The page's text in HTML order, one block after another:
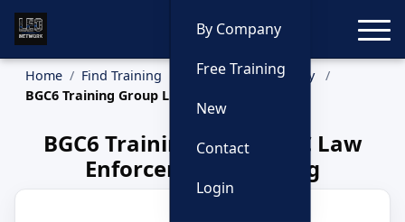
By Company
Free Training
New
Contact
Login
Home Find Training
Training by Company
BGC6 Training Group LLC
BGC6 Training Group LLC Law
Enforcement Training